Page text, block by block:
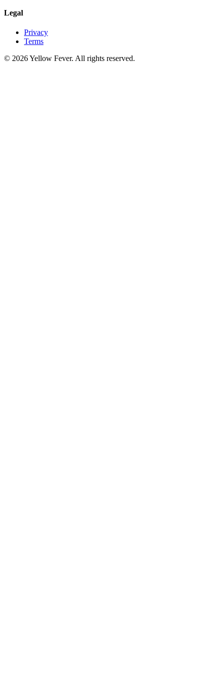
Legal
Privacy
Terms
© 2026 Yellow Fever. All rights reserved.